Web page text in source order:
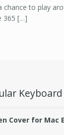
to play
365 […]
Keyboard
Cover for Mac